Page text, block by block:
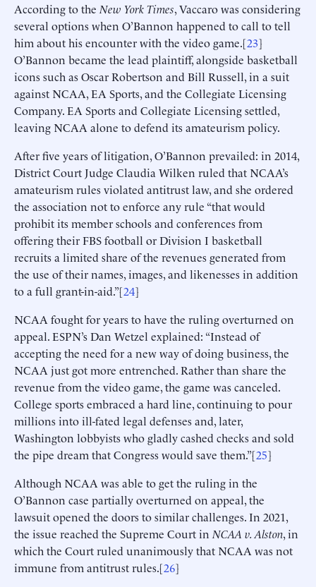
According to the New York Times, Vaccaro was considering
several options when O’Bannon happened to call to tell
him about his encounter with the video game.[23]
O’Bannon became the lead plaintiff, alongside basketball
icons such as Oscar Robertson and Bill Russell, in a suit
against NCAA, EA Sports, and the Collegiate Licensing
Company. EA Sports and Collegiate Licensing settled,
leaving NCAA alone to defend its amateurism policy.
After five years of litigation, O’Bannon prevailed: in 2014,
District Court Judge Claudia Wilken ruled that NCAA’s
amateurism rules violated antitrust law, and she ordered
the association not to enforce any rule “that would
prohibit its member schools and conferences from
offering their FBS football or Division I basketball
recruits a limited share of the revenues generated from
the use of their names, images, and likenesses in addition
to a full grant-in-aid.”[24]
NCAA fought for years to have the ruling overturned on
appeal. ESPN’s Dan Wetzel explained: “Instead of
accepting the need for a new way of doing business, the
NCAA just got more entrenched. Rather than share the
revenue from the video game, the game was canceled.
College sports embraced a hard line, continuing to pour
millions into ill-fated legal defenses and, later,
Washington lobbyists who gladly cashed checks and sold
the pipe dream that Congress would save them.”[25]
Although NCAA was able to get the ruling in the
O’Bannon case partially overturned on appeal, the
lawsuit opened the doors to similar challenges. In 2021,
the issue reached the Supreme Court in NCAA v. Alston, in
which the Court ruled unanimously that NCAA was not
immune from antitrust rules.[26]